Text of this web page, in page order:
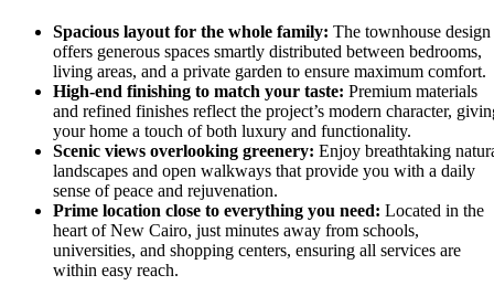
Spacious layout for the whole family: The townhouse design
offers generous spaces smartly distributed between bedrooms,
living areas, and a private garden to ensure maximum comfort.
High-end finishing to match your taste: Premium materials
and refined finishes reflect the project’s modern character,
your home a touch of both luxury and functionality.
Scenic views overlooking greenery: Enjoy breathtaking
landscapes and open walkways that provide you with a daily
sense of peace and rejuvenation.
Prime location close to everything you need: Located in the
heart of New Cairo, just minutes away from schools,
universities, and shopping centers, ensuring all services are
within easy reach.